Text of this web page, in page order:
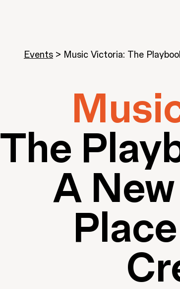
Events > Music Victoria: The
The
A New